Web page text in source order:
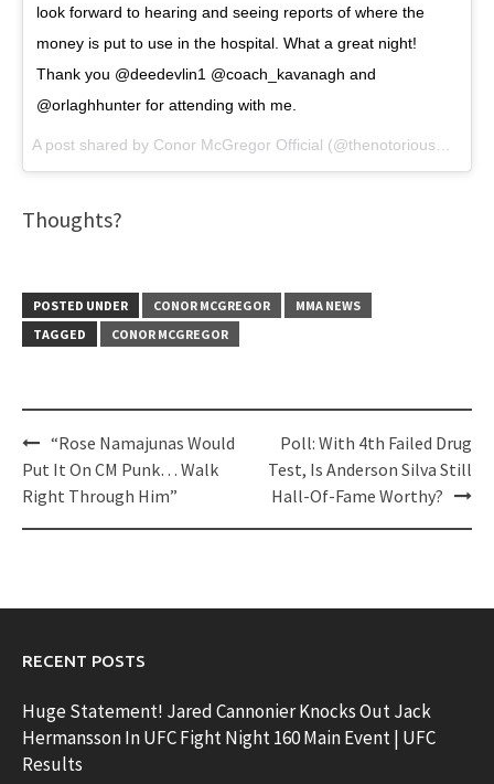
look forward to hearing and seeing reports of where the
money is put to use in the hospital. What a great night!
Thank you @deedevlin1 @coach_kavanagh and
@orlaghhunter for attending with me.
A post shared by Conor McGregor Official (@thenotoriousmma) on
Thoughts?
POSTED UNDER CONOR MCGREGOR
MMA NEWS
TAGGED
CONOR MCGREGOR
Post
navigation
“Rose Namajunas Would
Put It On CM Punk… Walk
Right Through Him”
Poll: With 4th Failed Drug
Test, Is Anderson Silva Still
Hall-Of-Fame Worthy?
RECENT POSTS
Huge Statement! Jared Cannonier Knocks Out Jack
Hermansson In UFC Fight Night 160 Main Event | UFC
Results